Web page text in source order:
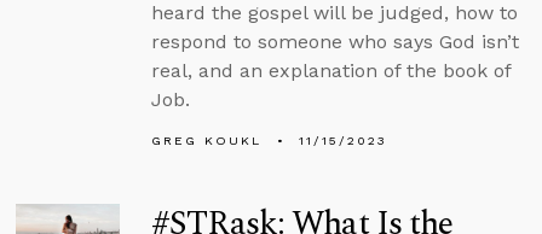
heard the gospel will be judged, how to
respond to someone who says God isn’t
real, and an explanation of the book of
Job.
GREG KOUKL 11/15/2023